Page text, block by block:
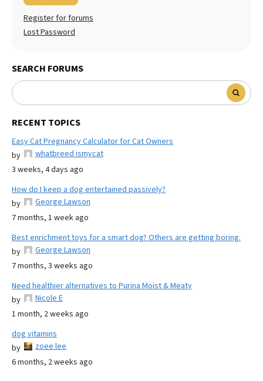
Register for forums
Lost Password
SEARCH FORUMS
RECENT TOPICS
Easy Cat Pregnancy Calculator for Cat Owners
by
whatbreed ismycat
3 weeks, 4 days ago
How do I keep a dog entertained passively?
by
George Lawson
7 months, 1 week ago
Best enrichment toys for a smart dog? Others are getting boring.
by
George Lawson
7 months, 3 weeks ago
Need healthier alternatives to Purina Moist & Meaty
by
Nicole E
1 month, 2 weeks ago
dog vitamins
by
zoee lee
6 months, 2 weeks ago